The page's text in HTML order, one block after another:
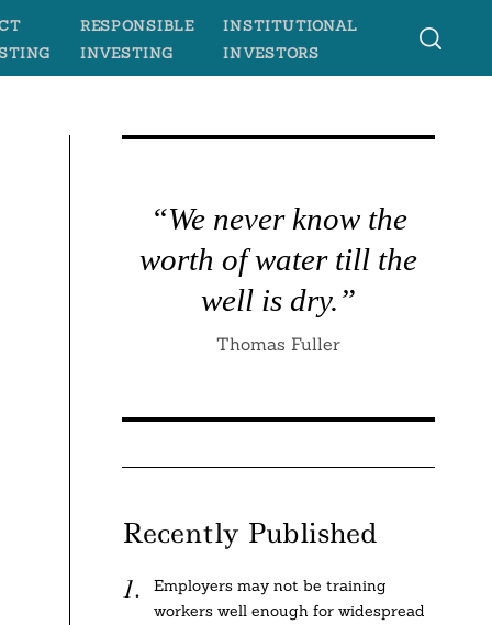
RESPONSIBLE
INVESTING
INSTITUTIONAL
INVESTORS
“We never know the
worth of water till the
well is dry.”
Thomas Fuller
Recently Published
Employers may not be training
workers well enough for widespread